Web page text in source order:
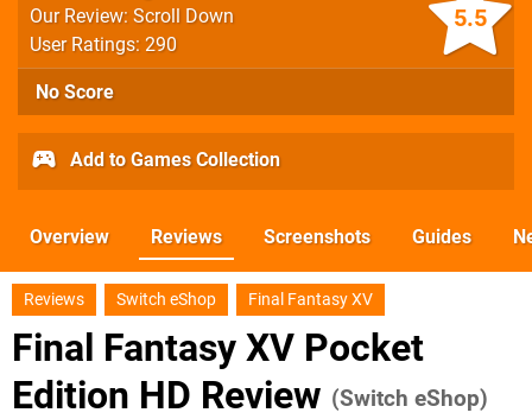
5.5
Our Review: Scroll Down
User Ratings: 290
No Score
Add to Games Collection
Overview Reviews Screenshots Guides
Reviews Switch eShop Final Fantasy XV
Final Fantasy XV Pocket
Edition HD Review (Switch eShop)